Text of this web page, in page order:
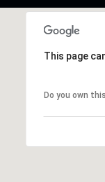
This page
Do you own